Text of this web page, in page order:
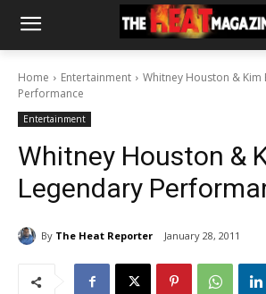
Home Entertainment
Whitney Houston &
Performance
Entertainment
Whitney Houston &
Legendary
By The Heat Reporter January 28, 2011